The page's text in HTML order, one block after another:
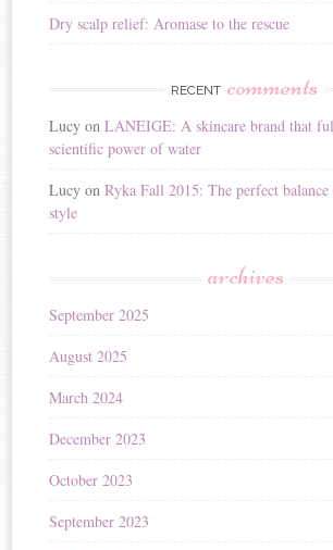
Dry scalp relief: Aromase to the rescue
RECENT comments
Lucy onLANEIGE: A skincare brand that
scientific power of water
Lucy onRyka Fall 2015: The perfect
style
archives
September 2025
August 2025
March 2024
December 2023
October 2023
September 2023